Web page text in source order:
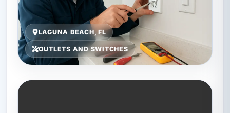
LAGUNA BEACH, FL
OUTLETS AND SWITCHES